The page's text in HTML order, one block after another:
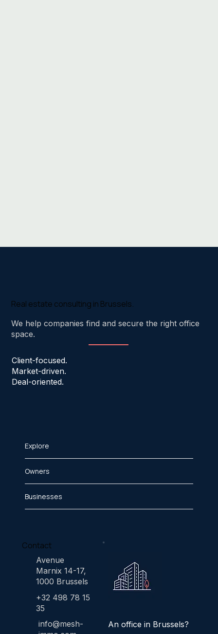
Real estate consulting in Brussels.
We help companies find and secure the right office
space.
Client-focused.
Market-driven.
Deal-oriented.
Explore
Owners
Businesses
Contact
Avenue
Marnix 14-17,
1000 Brussels
+32 498 78 15
35
info@mesh-
An office in Brussels?